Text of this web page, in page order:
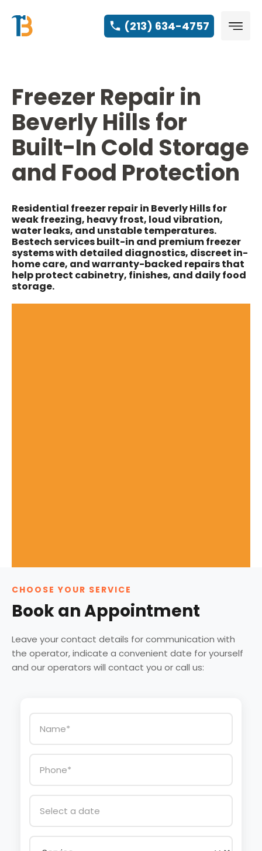
(213) 634-4757
Freezer Repair in
Beverly Hills for
Built-In Cold Storage
and Food Protection
Residential freezer repair in Beverly Hills for
weak freezing, heavy frost, loud vibration,
water leaks, and unstable temperatures.
Bestech services built-in and premium freezer
systems with detailed diagnostics, discreet in-
home care, and warranty-backed repairs that
help protect cabinetry, finishes, and daily food
storage.
CHOOSE YOUR SERVICE
Book an Appointment
Leave your contact details for communication with
the operator, indicate a convenient date for yourself
and our operators will contact you or call us: